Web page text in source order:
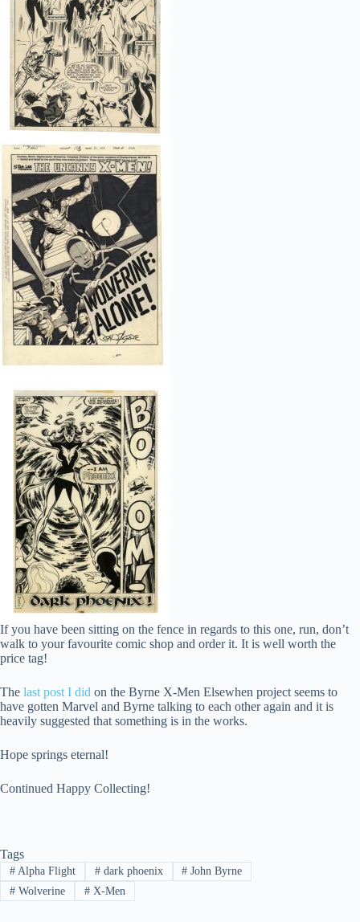
If you have been sitting on the fence in regards to this one, run, don’t
walk to your favourite comic shop and order it. It is well worth the
price tag!
The last post I did on the Byrne X-Men Elsewhen project seems to
have gotten Marvel and Byrne talking to each other again and it is
heavily suggested that something is in the works.
Hope springs eternal!
Continued Happy Collecting!
Tags
#Alpha Flight #dark phoenix # John Byrne
#Wolverine #X-Men